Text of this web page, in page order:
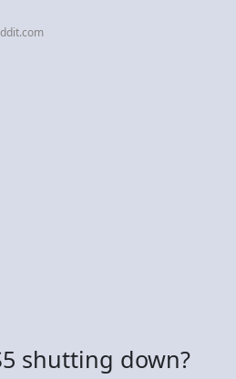
shutting down?